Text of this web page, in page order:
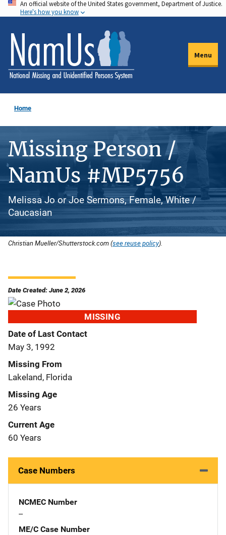
Skip
to
main
content
An official website of the United States government, Department of Justice.
Here's how you know
Menu
Home
Missing Person /
NamUs #MP5756
Melissa Jo or Joe Sermons, Female, White /
Caucasian
Christian Mueller/Shutterstock.com (see reuse policy).
Date Created: June 2, 2026
MISSING
Date of Last Contact
May 3, 1992
Missing From
Lakeland, Florida
Missing Age
26 Years
Current Age
60 Years
Case Numbers
NCMEC Number
--
ME/C Case Number